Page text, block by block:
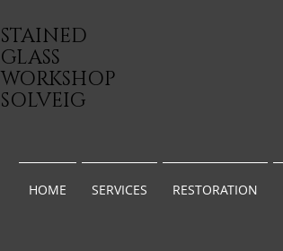
STAINED
GLASS
WORKSHOP
SOLVEIG
HOME SERVICES RESTORATION